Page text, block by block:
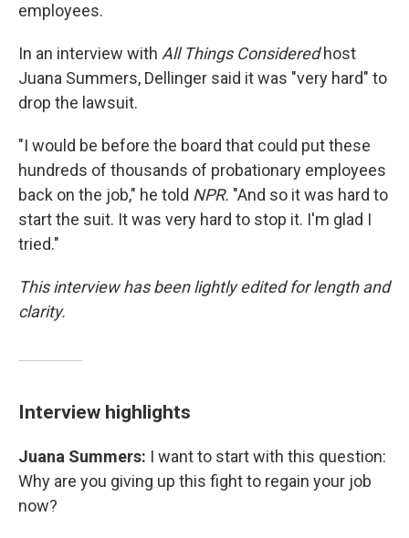
employees.
In an interview with All Things Consideredhost
Juana Summers, Dellinger said it was "very hard" to
drop the lawsuit.
"I would be before the board that could put these
hundreds of thousands of probationary employees
back on the job," he told NPR. "And so it was hard to
start the suit. It was very hard to stop it. I'm glad I
tried."
This interview has been lightly edited for length and
clarity.
Interview highlights
Juana Summers: I want to start with this question:
Why are you giving up this fight to regain your job
now?